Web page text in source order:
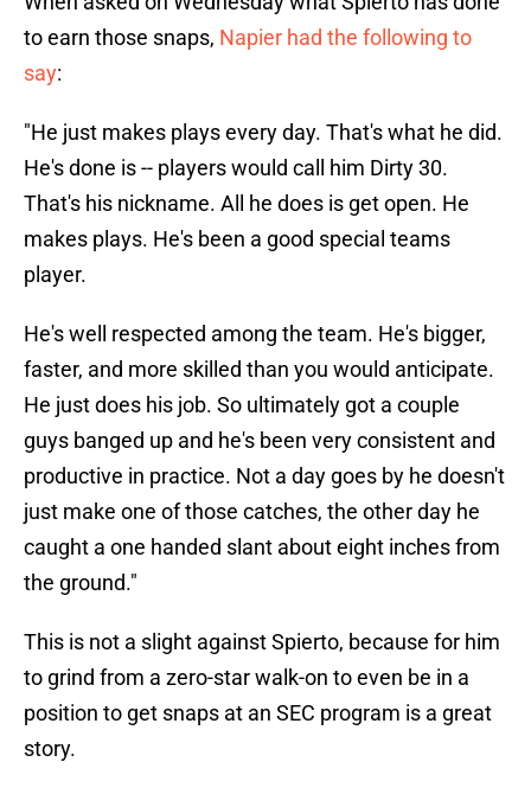
to earn those snaps, Napier had the following to
say:
"He just makes plays every day. That's what he did.
He's done is -- players would call him Dirty 30.
That's his nickname. All he does is get open. He
makes plays. He's been a good special teams
player.
He's well respected among the team. He's bigger,
faster, and more skilled than you would anticipate.
He just does his job. So ultimately got a couple
guys banged up and he's been very consistent and
productive in practice. Not a day goes by he doesn't
just make one of those catches, the other day he
caught a one handed slant about eight inches from
the ground."
This is not a slight against Spierto, because for him
to grind from a zero-star walk-on to even be in a
position to get snaps at an SEC program is a great
story.